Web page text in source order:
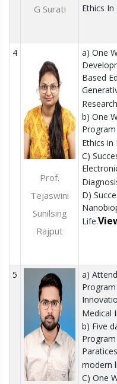
G Surati Ethics In
4
Prof.
Tejaswini
Sunilsing
Rajput
a) One
Based
Research
b) One
Ethics in
C)
D)
Life.
5
a)
Medical
b) Five
modern
C) One